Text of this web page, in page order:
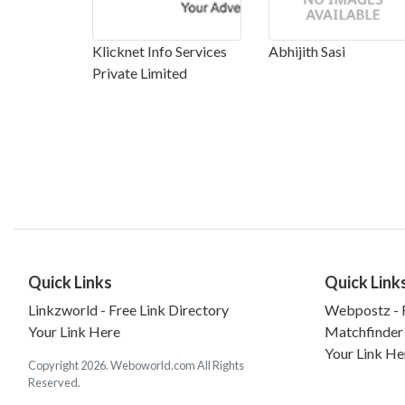
Klicknet Info Services
Private Limited
Abhijith Sasi
Quick Links
Linkzworld - Free Link Directory
Your Link Here
Copyright 2026. Weboworld.com All Rights
Reserved.
Quick
Webpostz -
Your Link